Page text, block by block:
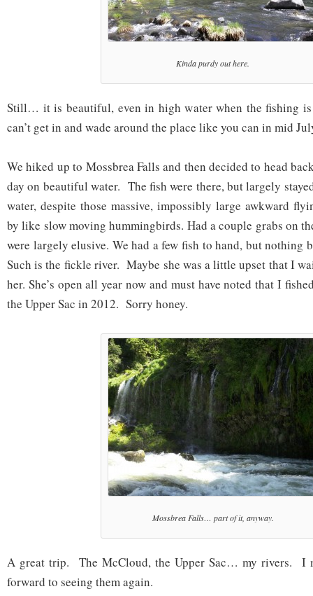
Kinda purdy out here.
Still… it is beautiful, even in high water when the fishing is
can’t get in and wade around the place like you can in mid
We hiked up to Mossbrea Falls and then decided to head
day on beautiful water. The fish were there, but largely
water, despite those massive, impossibly large awkward
by like slow moving hummingbirds. Had a couple grabs on
were largely elusive. We had a few fish to hand, but nothing
Such is the fickle river. Maybe she was a little upset that I
her. She’s open all year now and must have noted that I
the Upper Sac in 2012. Sorry honey.
Mossbrea Falls… part of it, anyway.
A great trip. The McCloud, the Upper Sac… my rivers. I
forward to seeing them again.